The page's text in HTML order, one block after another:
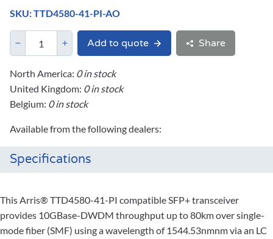
SKU: TTD4580-41-PI-AO
Add to quote Share
North America: 0 in stock
United Kingdom: 0 in stock
Belgium: 0 in stock
Available from the following dealers:
Specifications
This Arris® TTD4580-41-PI compatible SFP+ transceiver
provides 10GBase-DWDM throughput up to 80km over single-
mode fiber (SMF) using a wavelength of 1544.53nmnm via an LC